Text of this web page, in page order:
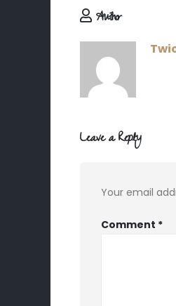
Author
Leave a Reply
Your email
Comment *